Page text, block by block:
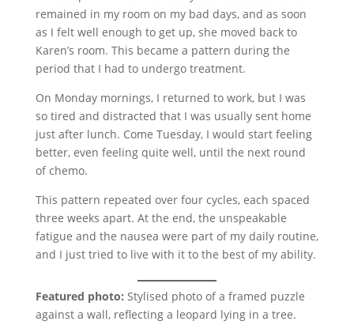
remained in my room on my bad days, and as soon
as I felt well enough to get up, she moved back to
Karen’s room. This became a pattern during the
period that I had to undergo treatment.
On Monday mornings, I returned to work, but I was
so tired and distracted that I was usually sent home
just after lunch. Come Tuesday, I would start feeling
better, even feeling quite well, until the next round
of chemo.
This pattern repeated over four cycles, each spaced
three weeks apart. At the end, the unspeakable
fatigue and the nausea were part of my daily routine,
and I just tried to live with it to the best of my ability.
Featured photo: Stylised photo of a framed puzzle
against a wall, reflecting a leopard lying in a tree.